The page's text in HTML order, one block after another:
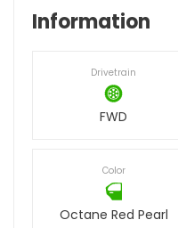
Information
Drivetrain
FWD
Color
Octane Red Pearl